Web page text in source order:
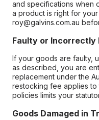
and specifications when
a product is right for
roy@galvins.com.au
Faulty or Incorrectly
If your goods are faulty,
as described, you are
replacement under the
restocking fee applies to
policies limits your
Goods Damaged in